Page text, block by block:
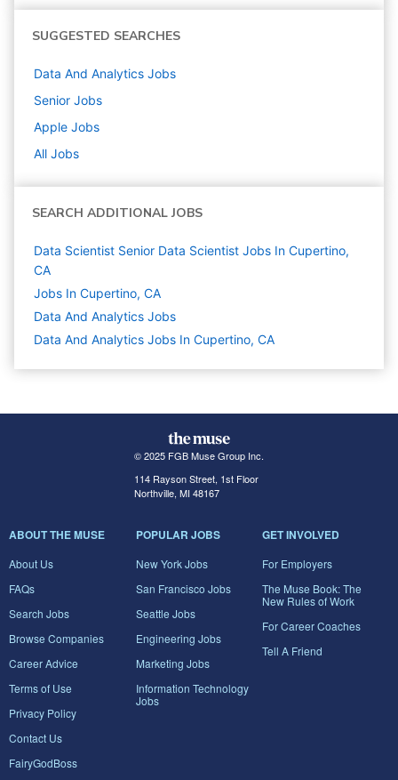
SUGGESTED SEARCHES
Data And Analytics Jobs
Senior Jobs
Apple Jobs
All Jobs
SEARCH ADDITIONAL JOBS
Data Scientist Senior Data Scientist Jobs In Cupertino,
CA
Jobs In Cupertino, CA
Data And Analytics Jobs
Data And Analytics Jobs In Cupertino, CA
© 2025 FGB Muse Group Inc.
114 Rayson Street, 1st Floor
Northville, MI 48167
ABOUT THE MUSE
About Us
FAQs
Search Jobs
Browse Companies
Career Advice
Terms of Use
Privacy Policy
Contact Us
FairyGodBoss
POPULAR JOBS
New York Jobs
San Francisco Jobs
Seattle Jobs
Engineering Jobs
Marketing Jobs
Information Technology
Jobs
GET INVOLVED
For Employers
The Muse Book: The
New Rules of Work
For Career Coaches
Tell A Friend